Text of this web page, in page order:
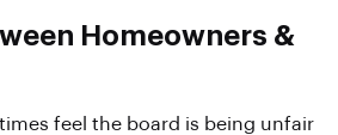
Homeowners &
feel the board is being unfair